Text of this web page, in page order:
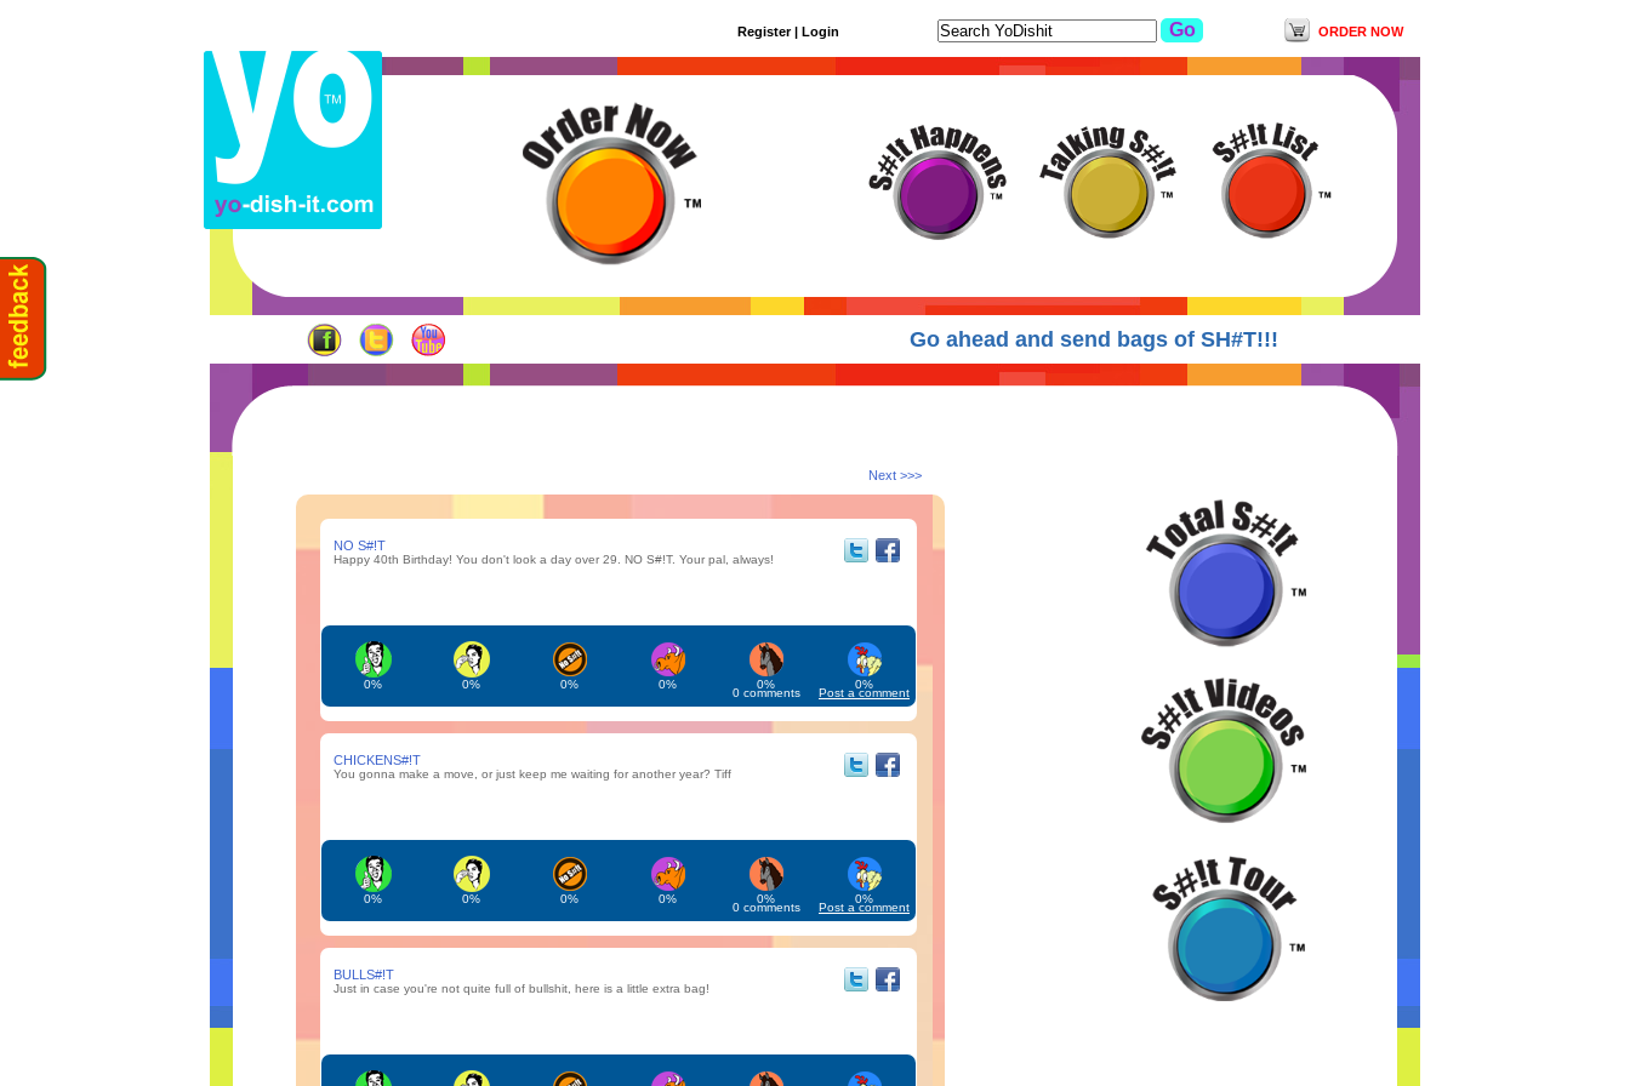
Register | Login ORDER NOW
Go ahead and send bags of SH#T!!!
Next >>>
NO S#!T
Happy 40th Birthday! You don't look a day over 29. NO S#!T. Your pal, always!
0% 0% 0% 0% 0% 0%
0 comments Post a comment
CHICKENS#!T
You gonna make a move, or just keep me waiting for another year? Tiff
0% 0% 0% 0% 0% 0%
0 comments Post a comment
BULLS#!T
Just in case you're not quite full of bullshit, here is a little extra bag!